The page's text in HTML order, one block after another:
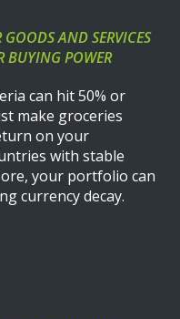
GOODS AND SERVICES
BUYING POWER
can hit 50% or
make groceries
on your
with stable
your portfolio can
currency decay.